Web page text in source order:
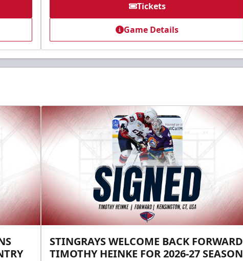
Tickets
Game Details
STINGRAYS WELCOME BACK FORWARD
TIMOTHY HEINKE FOR 2026-27 SEASON